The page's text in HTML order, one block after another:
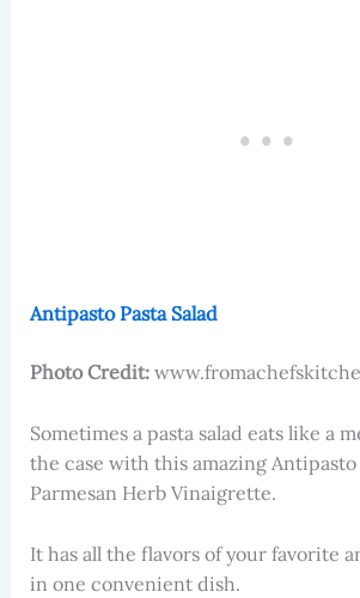
Antipasto Pasta Salad
Photo Credit:
Sometimes a pasta salad eats like a
the case with this amazing Antipasto
Parmesan Herb Vinaigrette.
It has all the flavors of your favorite
in one convenient dish.